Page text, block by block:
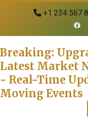
+1 234 567
Breaking:
Latest Market
- Real-Time
Moving Events